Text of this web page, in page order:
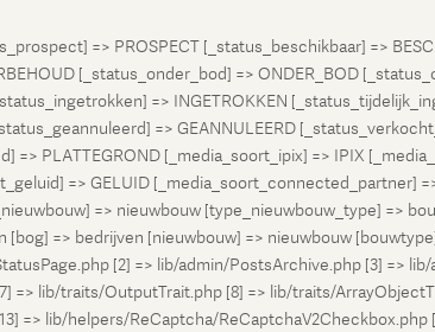
=> PROSPECT [_status_beschikbaar] =>
[_status_onder_bod] => ONDER_BOD
=> INGETROKKEN
=> GEANNULEERD
PLATTEGROND [_media_soort_ipix] => IPIX
=> GELUID [_media_soort_connected_partner]
=> nieuwbouw [type_nieuwbouw_type] =>
=> bedrijven [nieuwbouw] => nieuwbouw
[2] => lib/admin/PostsArchive.php [3] =>
=> lib/traits/OutputTrait.php [8] => lib/traits/
=> lib/helpers/ReCaptcha/